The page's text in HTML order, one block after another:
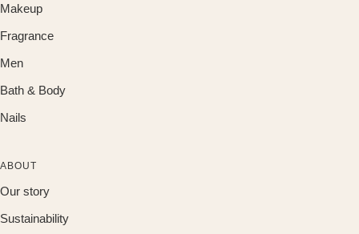
Makeup
Fragrance
Men
Bath & Body
Nails
ABOUT
Our story
Sustainability